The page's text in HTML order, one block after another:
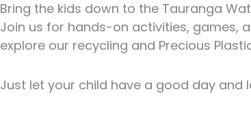
Bring the kids down to the Tauranga
Join us for hands-on activities, games,
explore our recycling and Precious
Just let your child have a good day and